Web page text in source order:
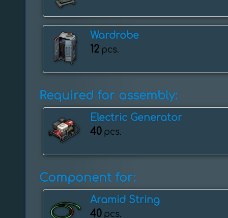
Wardrobe
12 pcs.
Required for assembly:
Electric Generator
40 pcs.
Component for:
Aramid String
40 pcs.